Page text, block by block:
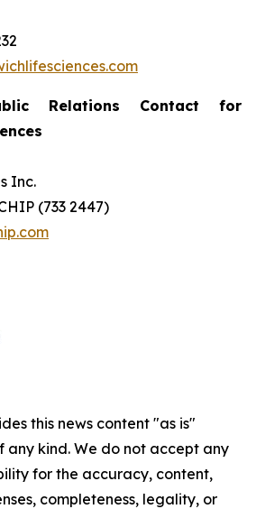
Relations Contact for
Inc.
(733 2447)
this news content "as is"
kind. We do not accept any
for the accuracy, content,
completeness, legality, or